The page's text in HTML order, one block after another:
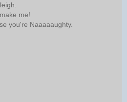
me!
you're Naaaaaughty.